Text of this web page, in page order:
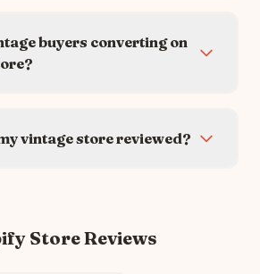
buyers converting on
vintage store reviewed?
Store Reviews